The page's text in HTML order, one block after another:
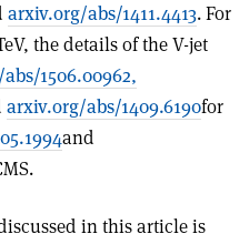
arxiv.org/abs/1411.4413. For
the details of the V-jet
1506.00962,
arxiv.org/abs/1409.6190for
and
in this article is